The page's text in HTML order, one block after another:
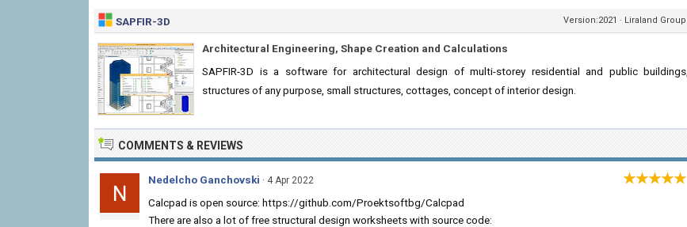
SAPFIR-3D Version:2021 · Liraland Group
Architectural Engineering, Shape Creation and Calculations
SAPFIR-3D is a software for architectural design of multi-storey residential and public buildings,
structures of any purpose, small structures, cottages, concept of interior design.
COMMENTS & REVIEWS
Nedelcho Ganchovski · 4 Apr 2022 ★★★★★
Calcpad is open source: https://github.com/Proektsoftbg/Calcpad
There are also a lot of free structural design worksheets with source code: